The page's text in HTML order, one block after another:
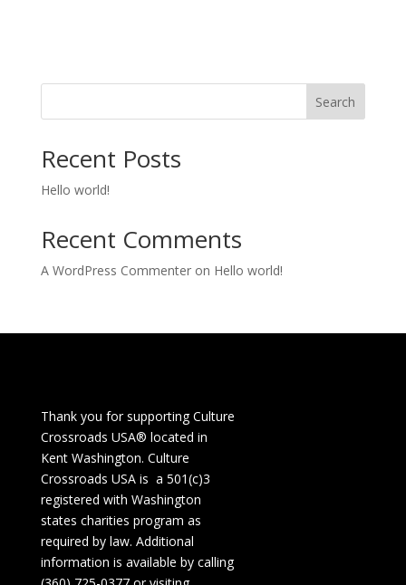
Search
Recent Posts
Hello world!
Recent Comments
A WordPress Commenteron Hello world!
Thank you for supporting Culture
Crossroads USA® located in
Kent Washington. Culture
Crossroads USA is a 501(c)3
registered with Washington
states charities program as
required by law. Additional
information is available by calling